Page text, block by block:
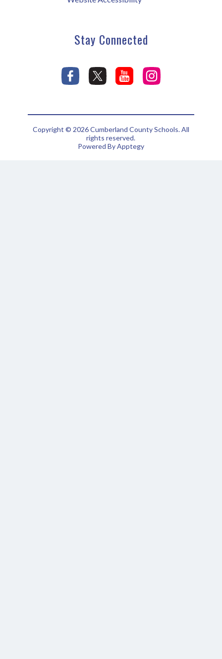
Stay Connected
Copyright © 2026 Cumberland County Schools. All
rights reserved.
Powered ByApptegy